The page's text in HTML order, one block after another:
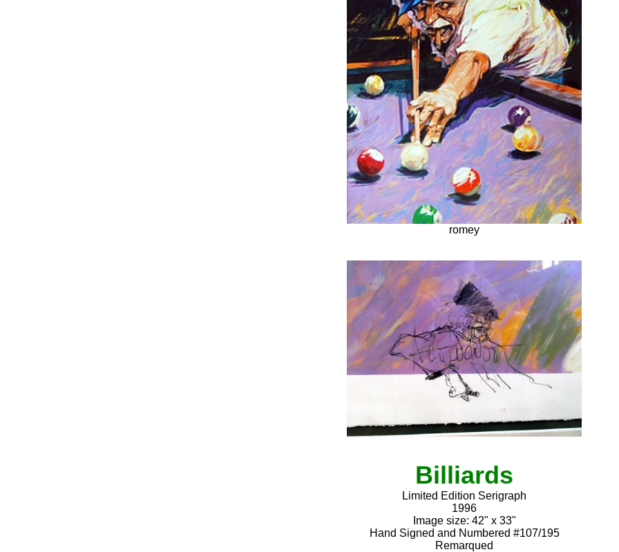
romey
Billiards
Limited Edition Serigraph
1996
Image size: 42" x 33"
Hand Signed and Numbered #107/195
Remarqued